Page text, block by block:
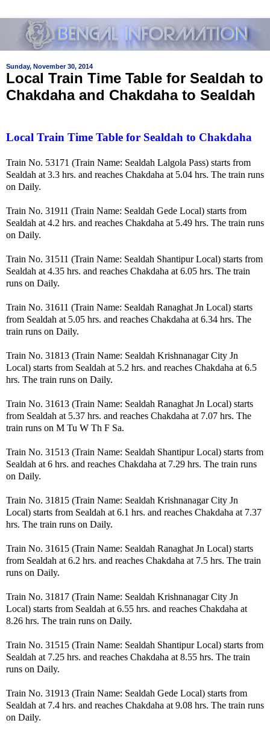
Sunday, November 30, 2014
Local Train Time Table for Sealdah to
Chakdaha and Chakdaha to Sealdah
Local Train Time Table for Sealdah to Chakdaha
Train No. 53171 (Train Name: Sealdah Lalgola Pass) starts from
Sealdah at 3.3 hrs. and reaches Chakdaha at 5.04 hrs. The train runs
on Daily.
Train No. 31911 (Train Name: Sealdah Gede Local) starts from
Sealdah at 4.2 hrs. and reaches Chakdaha at 5.49 hrs. The train runs
on Daily.
Train No. 31511 (Train Name: Sealdah Shantipur Local) starts from
Sealdah at 4.35 hrs. and reaches Chakdaha at 6.05 hrs. The train
runs on Daily.
Train No. 31611 (Train Name: Sealdah Ranaghat Jn Local) starts
from Sealdah at 5.05 hrs. and reaches Chakdaha at 6.34 hrs. The
train runs on Daily.
Train No. 31813 (Train Name: Sealdah Krishnanagar City Jn
Local) starts from Sealdah at 5.2 hrs. and reaches Chakdaha at 6.5
hrs. The train runs on Daily.
Train No. 31613 (Train Name: Sealdah Ranaghat Jn Local) starts
from Sealdah at 5.37 hrs. and reaches Chakdaha at 7.07 hrs. The
train runs on M Tu W Th F Sa.
Train No. 31513 (Train Name: Sealdah Shantipur Local) starts from
Sealdah at 6 hrs. and reaches Chakdaha at 7.29 hrs. The train runs
on Daily.
Train No. 31815 (Train Name: Sealdah Krishnanagar City Jn
Local) starts from Sealdah at 6.1 hrs. and reaches Chakdaha at 7.37
hrs. The train runs on Daily.
Train No. 31615 (Train Name: Sealdah Ranaghat Jn Local) starts
from Sealdah at 6.2 hrs. and reaches Chakdaha at 7.5 hrs. The train
runs on Daily.
Train No. 31817 (Train Name: Sealdah Krishnanagar City Jn
Local) starts from Sealdah at 6.55 hrs. and reaches Chakdaha at
8.26 hrs. The train runs on Daily.
Train No. 31515 (Train Name: Sealdah Shantipur Local) starts from
Sealdah at 7.25 hrs. and reaches Chakdaha at 8.55 hrs. The train
runs on Daily.
Train No. 31913 (Train Name: Sealdah Gede Local) starts from
Sealdah at 7.4 hrs. and reaches Chakdaha at 9.08 hrs. The train runs
on Daily.